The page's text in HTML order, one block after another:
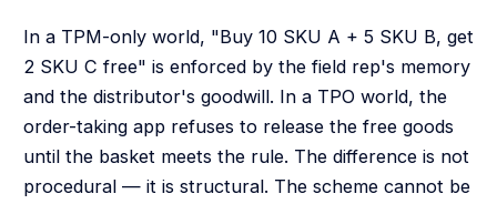
In a TPM-only world, "Buy 10 SKU A + 5 SKU B, get
2 SKU C free" is enforced by the field rep's memory
and the distributor's goodwill. In a TPO world, the
order-taking app refuses to release the free goods
until the basket meets the rule. The difference is not
procedural — it is structural. The scheme cannot be